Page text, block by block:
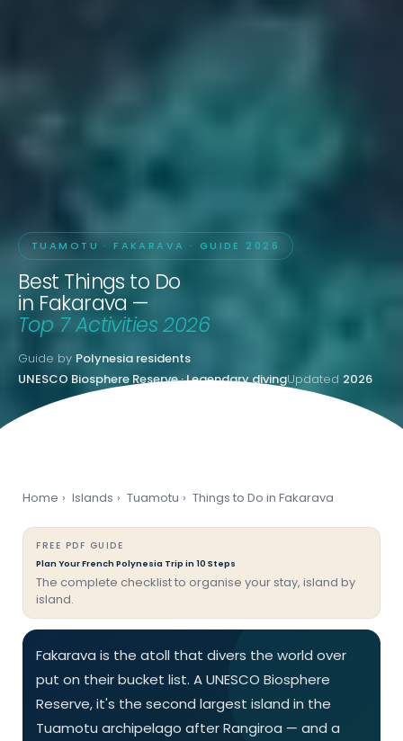
TUAMOTU · FAKARAVA · GUIDE 2026
Best Things to Do
in Fakarava —
Top 7 Activities 2026
Guide by Polynesia residents
UNESCO Biosphere Reserve · Legendary divingUpdated 2026
Home › Islands › Tuamotu › Things to Do in Fakarava
FREE PDF GUIDE
Plan Your French Polynesia Trip in 10 Steps
The complete checklist to organise your stay, island by
island.
Fakarava is the atoll that divers the world over
put on their bucket list. A UNESCO Biosphere
Reserve, it's the second largest island in the
Tuamotu archipelago after Rangiroa — and a